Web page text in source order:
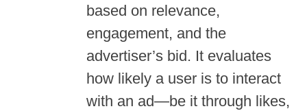
based on relevance,
engagement, and the
advertiser’s bid. It evaluates
how likely a user is to interact
with an ad—be it through likes,